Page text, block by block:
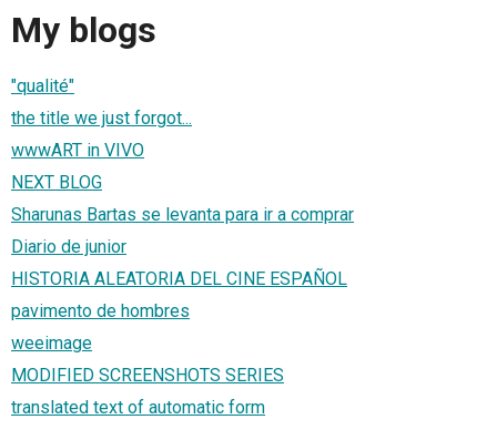
My blogs
"qualité"
the title we just forgot...
wwwART in VIVO
NEXT BLOG
Sharunas Bartas se levanta para ir a comprar
Diario de junior
HISTORIA ALEATORIA DEL CINE ESPAÑOL
pavimento de hombres
weeimage
MODIFIED SCREENSHOTS SERIES
translated text of automatic form